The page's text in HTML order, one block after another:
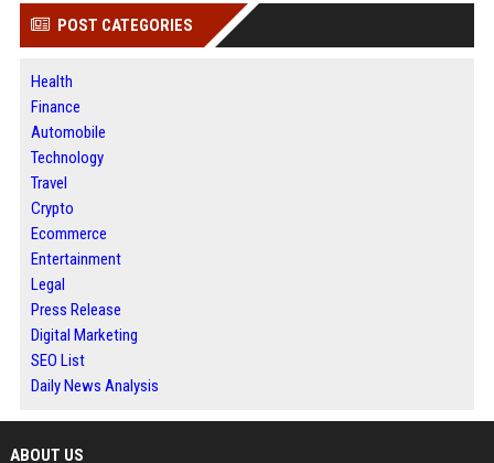
POST CATEGORIES
Health
Finance
Automobile
Technology
Travel
Crypto
Ecommerce
Entertainment
Legal
Press Release
Digital Marketing
SEO List
Daily News Analysis
ABOUT US